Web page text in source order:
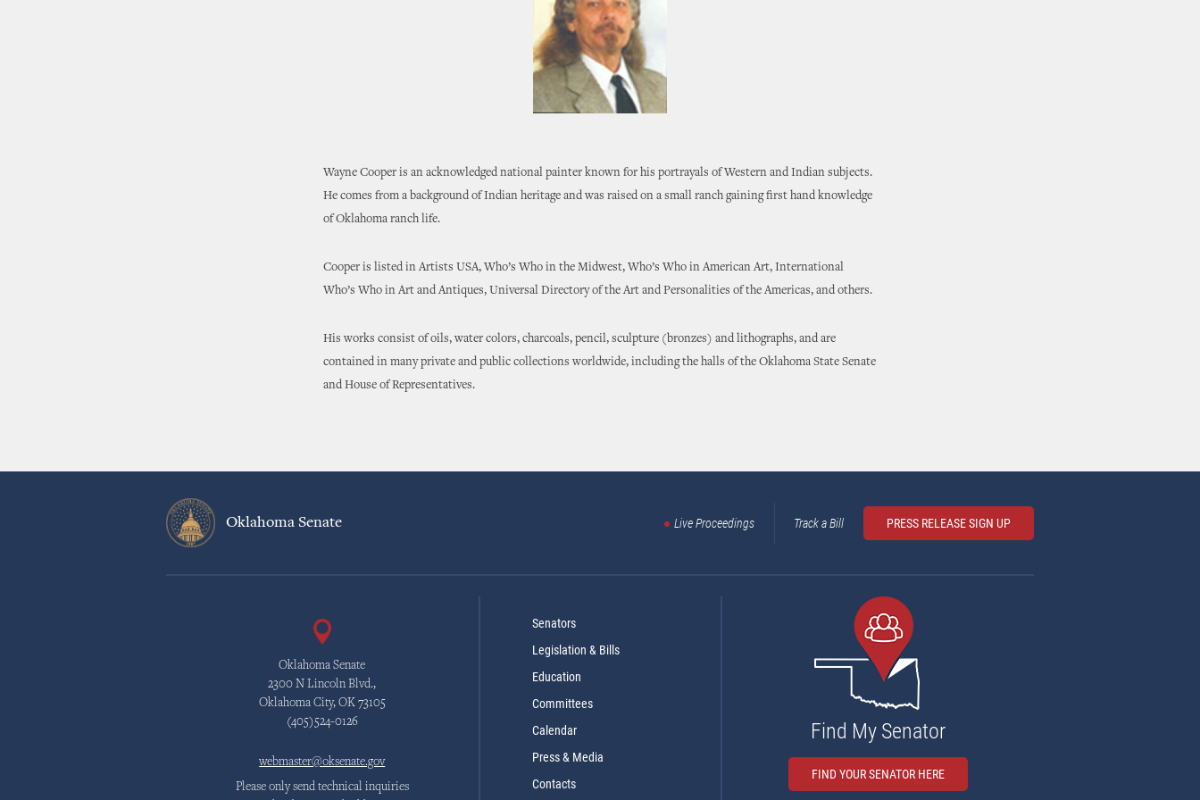
Wayne Cooper is an acknowledged national painter known for his portrayals of Western and Indian subjects.
He comes from a background of Indian heritage and was raised on a small ranch gaining first hand knowledge
of Oklahoma ranch life.
Cooper is listed in Artists USA, Who’s Who in the Midwest, Who’s Who in American Art, International
Who’s Who in Art and Antiques, Universal Directory of the Art and Personalities of the Americas, and others.
His works consist of oils, water colors, charcoals, pencil, sculpture (bronzes) and lithographs, and are
contained in many private and public collections worldwide, including the halls of the Oklahoma State Senate
and House of Representatives.
Oklahoma Senate Live Proceedings Track a Bill PRESS RELEASE SIGN UP
Oklahoma Senate
2300 N Lincoln Blvd.,
Oklahoma City, OK 73105
(405)524-0126
webmaster@oksenate.gov
Please only send technical inquiries
Senators
Legislation & Bills
Education
Committees
Calendar
Press & Media
Contacts
Find My Senator
FIND YOUR SENATOR HERE